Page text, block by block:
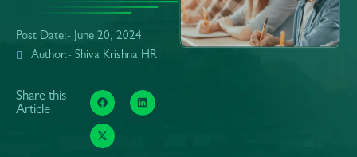
Post Date:- June 20, 2024
Author:- Shiva Krishna HR
Share this
Article